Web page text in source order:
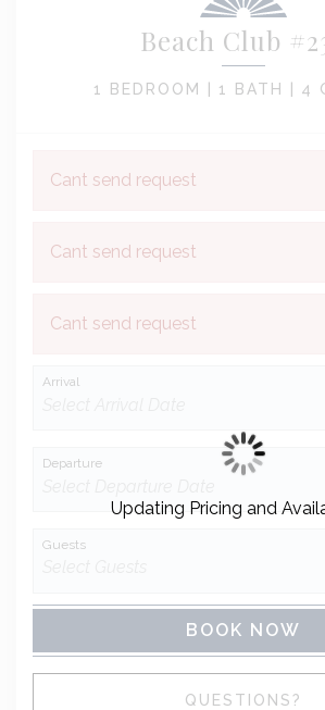
Beach Club
1 BEDROOM | 1 BATH | 4
Cant send request
Cant send request
Cant send request
Arrival
Departure
Guests
BOOK NOW
QUESTIONS?
Updating Pricing and